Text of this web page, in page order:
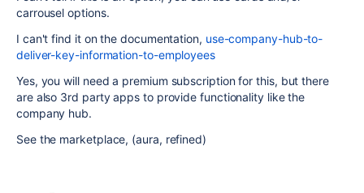
carrousel options.
I can't find it on the documentation, use-company-hub-to-
deliver-key-information-to-employees
Yes, you will need a premium subscription for this, but there
are also 3rd party apps to provide functionality like the
company hub.
See the marketplace, (aura, refined)